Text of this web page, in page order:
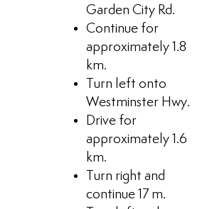
Garden City Rd.
Continue for
approximately 1.8
km.
Turn left onto
Westminster Hwy.
Drive for
approximately 1.6
km.
Turn right and
continue 17 m.